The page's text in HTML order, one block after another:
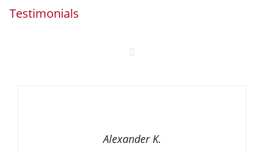
Testimonials
Alexander K.